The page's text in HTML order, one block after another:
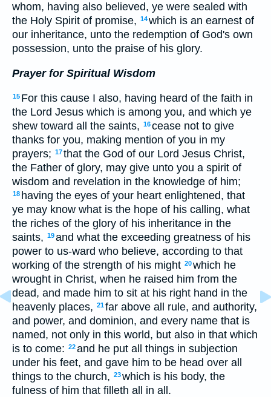
whom, having also believed, ye were sealed with
the Holy Spirit of promise, 14which is an earnest of
our inheritance, unto the redemption of God's own
possession, unto the praise of his glory.
Prayer for Spiritual Wisdom
15 For this cause I also, having heard of the faith in
the Lord Jesus which is among you, and which ye
shew toward all the saints, 16cease not to give
thanks for you, making mention of you in my
prayers; 17that the God of our Lord Jesus Christ,
the Father of glory, may give unto you a spirit of
wisdom and revelation in the knowledge of him;
18 having the eyes of your heart enlightened, that
ye may know what is the hope of his calling, what
the riches of the glory of his inheritance in the
saints, 19and what the exceeding greatness of his
power to us-ward who believe, according to that
working of the strength of his might 20which he
wrought in Christ, when he raised him from the
dead, and made him to sit at his right hand in the
heavenly places, 21far above all rule, and authority,
and power, and dominion, and every name that is
named, not only in this world, but also in that which
is to come: 22and he put all things in subjection
under his feet, and gave him to be head over all
things to the church, 23which is his body, the
fulness of him that filleth all in all.